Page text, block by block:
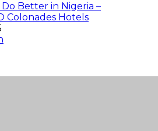
Better in Nigeria –
Colonades Hotels